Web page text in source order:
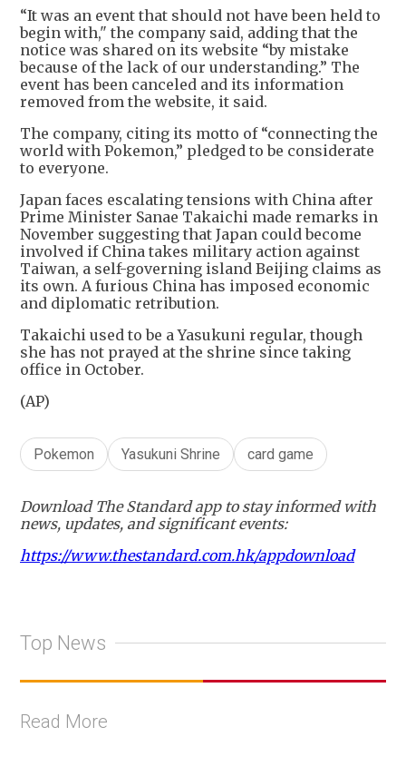
“It was an event that should not have been held to
begin with," the company said, adding that the
notice was shared on its website “by mistake
because of the lack of our understanding.” The
event has been canceled and its information
removed from the website, it said.
The company, citing its motto of “connecting the
world with Pokemon,” pledged to be considerate
to everyone.
Japan faces escalating tensions with China after
Prime Minister Sanae Takaichi made remarks in
November suggesting that Japan could become
involved if China takes military action against
Taiwan, a self-governing island Beijing claims as
its own. A furious China has imposed economic
and diplomatic retribution.
Takaichi used to be a Yasukuni regular, though
she has not prayed at the shrine since taking
office in October.
(AP)
Pokemon Yasukuni Shrine card game
Download The Standard app to stay informed with
news, updates, and significant events:
https://www.thestandard.com.hk/appdownload
Top News
Read More